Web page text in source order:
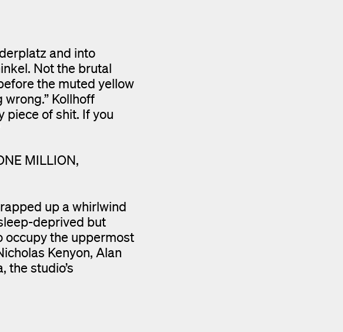
and into
Not the brutal
the muted yellow
wrong.” Kollhoff
piece of shit. If you
MILLION,
up a whirlwind
deprived but
occupy the uppermost
Kenyon, Alan
the studio’s